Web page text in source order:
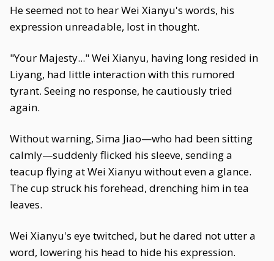
He seemed not to hear Wei Xianyu's words, his
expression unreadable, lost in thought.
"Your Majesty..." Wei Xianyu, having long resided in
Liyang, had little interaction with this rumored
tyrant. Seeing no response, he cautiously tried
again.
Without warning, Sima Jiao—who had been sitting
calmly—suddenly flicked his sleeve, sending a
teacup flying at Wei Xianyu without even a glance.
The cup struck his forehead, drenching him in tea
leaves.
Wei Xianyu's eye twitched, but he dared not utter a
word, lowering his head to hide his expression.